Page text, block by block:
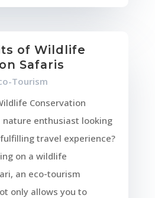
of Wildlife
Safaris
Tourism
Conservation
nature enthusiast looking
travel experience?
on a wildlife
an eco-tourism
only allows you to